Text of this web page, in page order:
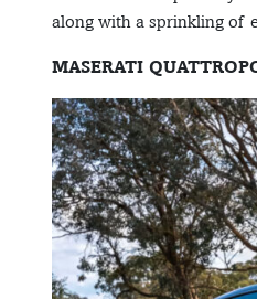
along with a sprinkling of
MASERATI